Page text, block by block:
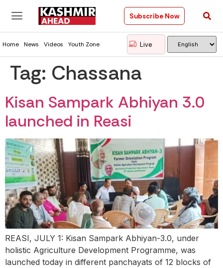
Subscribe Now
Home News Videos Youth Zone Live
Tag: Chassana
Kisan Sampark Abhiyan 3.0
launched in Reasi
REASI, JULY 1: Kisan Sampark Abhiyan-3.0, under
holistic Agriculture Development Programme, was
launched today in different panchayats of 12 blocks of